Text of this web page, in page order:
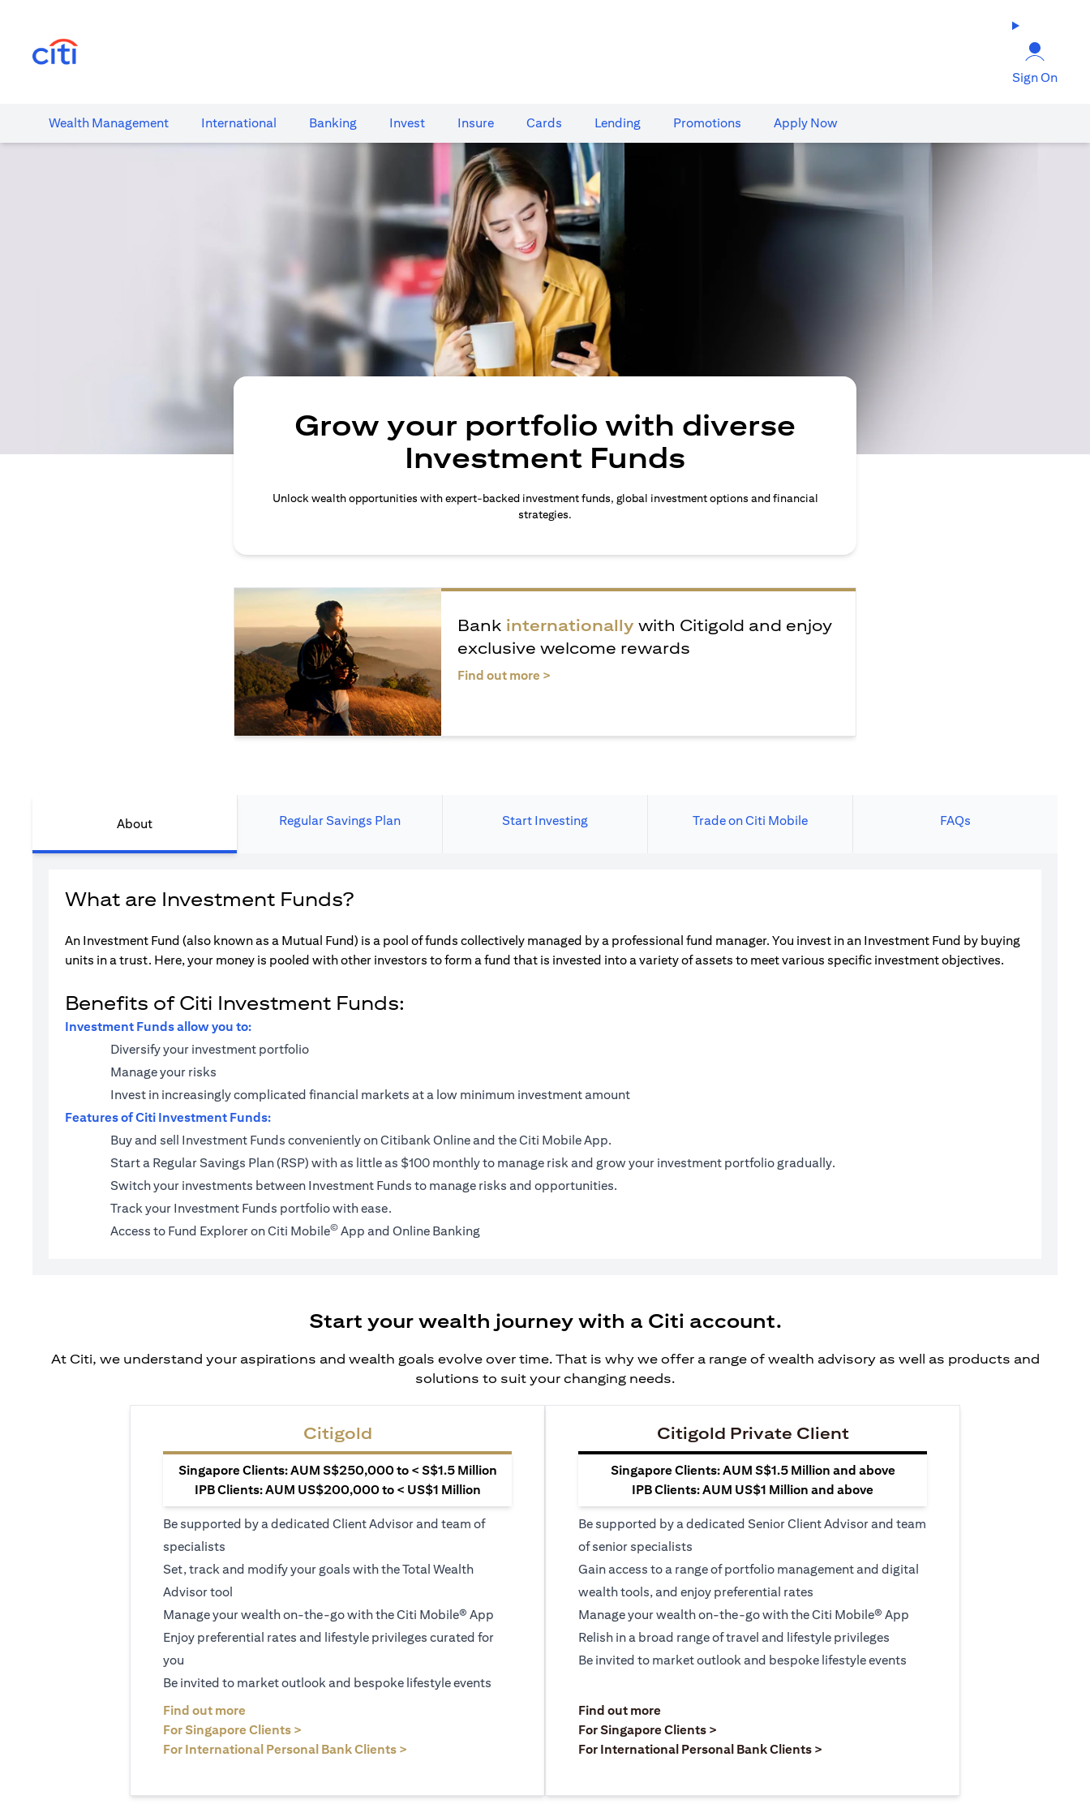
Sign On
Wealth​ Management International​ Banking​ Invest Insure Cards​ Lending Promotions Apply Now
Grow your portfolio with diverse
Investment Funds
Unlock wealth opportunities with expert-backed investment funds, global investment options and financial
strategies.
Bank internationally with Citigold and enjoy
exclusive welcome rewards
Find out more >
About Regular Savings Plan Start Investing Trade on Citi Mobile FAQs
What are Investment Funds?
An Investment Fund (also known as a Mutual Fund) is a pool of funds collectively managed by a professional fund manager. You invest in an Investment Fund by buying
units in a trust. Here, your money is pooled with other investors to form a fund that is invested into a variety of assets to meet various specific investment objectives.
Benefits of Citi Investment Funds:
Investment Funds allow you to:
Diversify your investment portfolio
Manage your risks
Invest in increasingly complicated financial markets at a low minimum investment amount
Features of Citi Investment Funds:
Buy and sell Investment Funds conveniently on Citibank Online and the Citi Mobile App.
Start a Regular Savings Plan (RSP) with as little as $100 monthly to manage risk and grow your investment portfolio gradually.
Switch your investments between Investment Funds to manage risks and opportunities.
Track your Investment Funds portfolio with ease.
Access to Fund Explorer on Citi Mobile© App and Online Banking
Start your wealth journey with a Citi account.
At Citi, we understand your aspirations and wealth goals evolve over time. That is why we offer a range of wealth advisory as well as products and
solutions to suit your changing needs.
Citigold
Singapore Clients: AUM S$250,000 to < S$1.5 Million
IPB Clients: AUM US$200,000 to < US$1 Million
Be supported by a dedicated Client Advisor and team of
specialists
Set, track and modify your goals with the Total Wealth
Advisor tool
Manage your wealth on-the-go with the Citi Mobile® App
Enjoy preferential rates and lifestyle privileges curated for
you
Be invited to market outlook and bespoke lifestyle events
Find out more
For Singapore Clients >
For International Personal Bank Clients >
Citigold Private Client
Singapore Clients: AUM S$1.5 Million and above
IPB Clients: AUM US$1 Million and above
Be supported by a dedicated Senior Client Advisor and team
of senior specialists
Gain access to a range of portfolio management and digital
wealth tools, and enjoy preferential rates
Manage your wealth on-the-go with the Citi Mobile® App
Relish in a broad range of travel and lifestyle privileges
Be invited to market outlook and bespoke lifestyle events
Find out more(opens in a new tab)
For Singapore Clients >
For International Personal Bank Clients >